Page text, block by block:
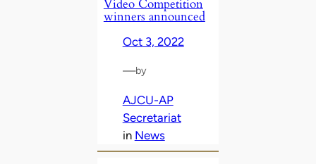
Video Competition
winners announced
Oct 3, 2022
—by
AJCU-AP
Secretariat
in News